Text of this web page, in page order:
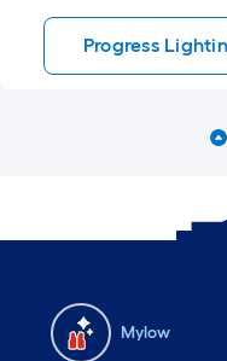
Progress
Mylow